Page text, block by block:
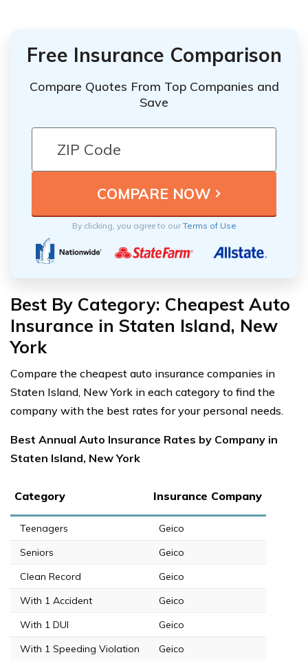
Free Insurance Comparison
Compare Quotes From Top Companies and
Save
By clicking, you agree to ourTerms of Use
Best By Category: Cheapest Auto
Insurance in Staten Island, New
York
Compare the cheapest auto insurance companies in
Staten Island, New York in each category to find the
company with the best rates for your personal needs.
Best Annual Auto Insurance Rates by Company in
Staten Island, New York
Category Insurance Company
Teenagers
Geico
Seniors
Geico
Clean Record
Geico
With 1 Accident
Geico
With 1 DUI
Geico
With 1 Speeding Violation
Geico